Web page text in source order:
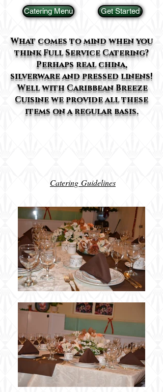
Catering Menu Get Started
What comes to mind when you
think Full Service Catering?
Perhaps real china,
silverware and pressed linens!
Well with Caribbean Breeze
Cuisine we provide all these
items on a regular basis.
Catering Guidelines